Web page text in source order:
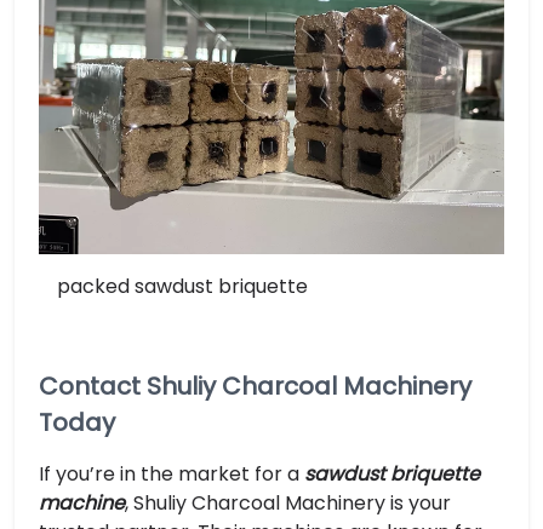
packed sawdust briquette
Contact Shuliy Charcoal Machinery
Today
If you’re in the market for a sawdust briquette
machine, Shuliy Charcoal Machinery is your